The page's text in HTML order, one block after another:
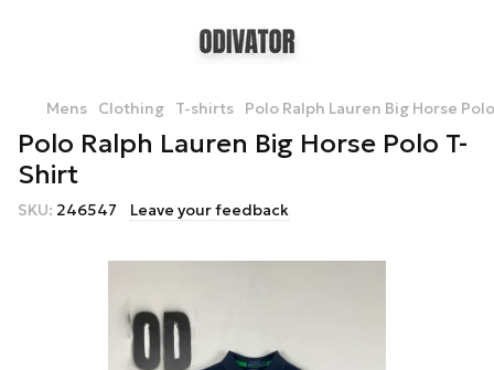
Mens Clothing T-shirts Polo Ralph Lauren Big Horse
Polo Ralph Lauren Big Horse Polo T-
Shirt
SKU: 246547 Leave your feedback